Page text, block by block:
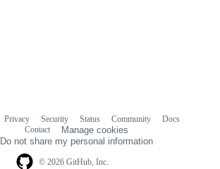
© 2026 GitHub, Inc.
Privacy Security Status Community
Docs
Contact
Manage cookies
Do not share my personal information